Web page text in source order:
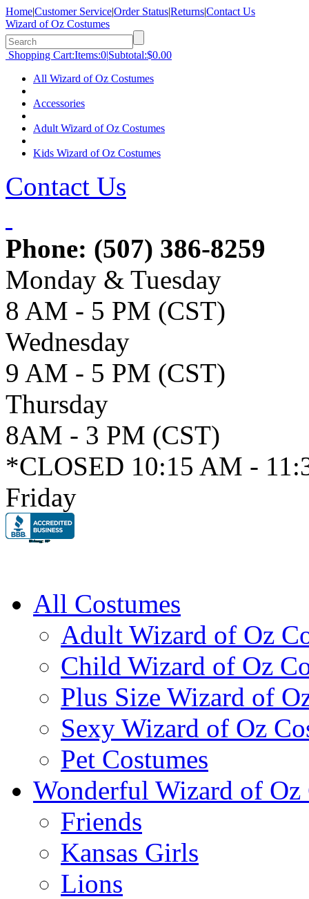
Home|Customer Service|Order Status|Returns|Contact Us
Wizard of Oz Costumes
Shopping Cart:Items:0|Subtotal:$0.00
All Wizard of Oz Costumes
Accessories
Adult Wizard of Oz Costumes
Kids Wizard of Oz Costumes
Contact Us
Phone: (507) 386-8259
Monday & Tuesday
8 AM - 5 PM (CST)
Wednesday
9 AM - 5 PM (CST)
Thursday
8AM - 3 PM (CST)
*CLOSED 10:15 AM -
Friday
All Costumes
Adult Wizard of Oz
Child Wizard of Oz
Plus Size Wizard of
Sexy Wizard of Oz
Pet Costumes
Wonderful Wizard of Oz
Friends
Kansas Girls
Lions